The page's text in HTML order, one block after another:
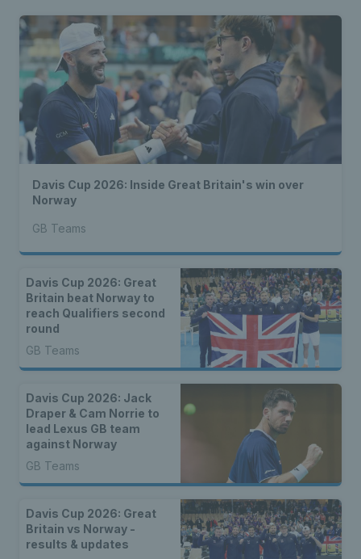
Davis Cup 2026: Inside Great Britain's win over
Norway
GB Teams
Davis Cup 2026: Great
Britain beat Norway to
reach Qualifiers second
round
GB Teams
Davis Cup 2026: Jack
Draper & Cam Norrie to
lead Lexus GB team
against Norway
GB Teams
Davis Cup 2026: Great
Britain vs Norway -
results & updates